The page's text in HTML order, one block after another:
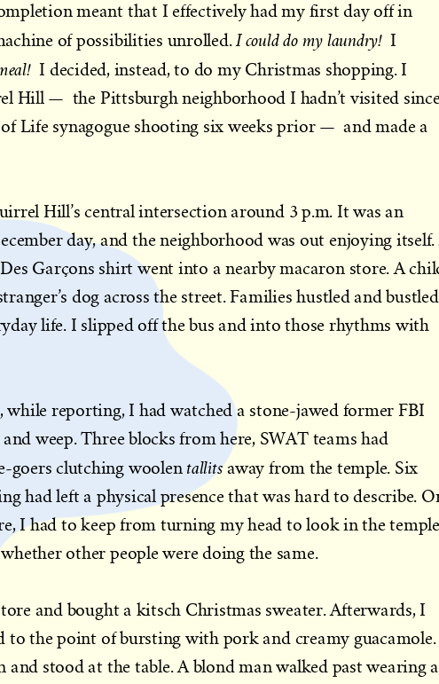
meant that I effectively had my first day off in
of possibilities unrolled. I could do my laundry!I
I decided, instead, to do my Christmas shopping. I
Hill — the Pittsburgh neighborhood I hadn’t visited
Life synagogue shooting six weeks prior — and made a
Hill’s central intersection around 3 p.m. It was an
day, and the neighborhood was out enjoying itself.
Garçons shirt went into a nearby macaron store. A
dog across the street. Families hustled and bustled
life. I slipped off the bus and into those rhythms with
while reporting, I had watched a stone-jawed former FBI
weep. Three blocks from here, SWAT teams had
goers clutching woolen tallitsaway from the temple. Six
had left a physical presence that was hard to describe.
I had to keep from turning my head to look in the
other people were doing the same.
and bought a kitsch Christmas sweater. Afterwards, I
to the point of bursting with pork and creamy
and stood at the table. A blond man walked past wearing a